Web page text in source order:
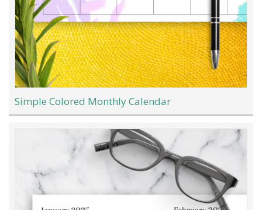
Simple Colored Monthly Calendar